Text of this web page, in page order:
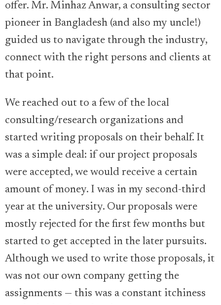
offer. Mr. Minhaz Anwar, a consulting sector
pioneer in Bangladesh (and also my uncle!)
guided us to navigate through the industry,
connect with the right persons and clients at
that point.
We reached out to a few of the local
consulting/research organizations and
started writing proposals on their behalf. It
was a simple deal: if our project proposals
were accepted, we would receive a certain
amount of money. I was in my second-third
year at the university. Our proposals were
mostly rejected for the first few months but
started to get accepted in the later pursuits.
Although we used to write those proposals, it
was not our own company getting the
assignments — this was a constant itchiness